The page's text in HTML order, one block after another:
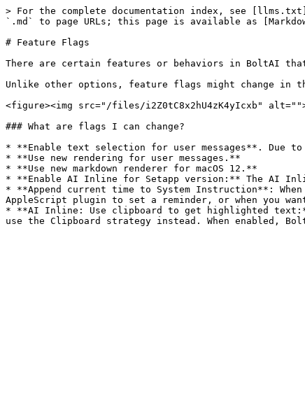
> For the complete documentation index, see
`.md` to page URLs; this page is available as
# Feature Flags
There are certain features or behaviors in BoltAI
Unlike other options, feature flags might change in
<figure><img src="/files/i2Z0tC8x2hU4zK4yIcxb"
### What are flags I can change?
* **Enable text selection for user messages**. Due
* **Use new rendering for user messages.**
* **Use new markdown renderer for macOS 12.**
* **Enable AI Inline for Setapp version:** The AI
* **Append current time to System Instruction**:
AppleScript plugin to set a reminder, or when you
* **AI Inline: Use clipboard to get highlighted